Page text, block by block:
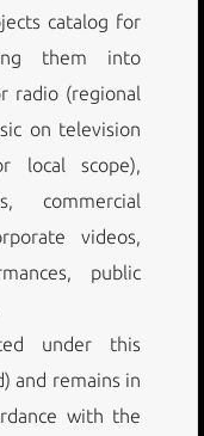
catalog for
them into
radio (regional
on television
local scope),
commercial
videos,
public
under this
and remains in
with the